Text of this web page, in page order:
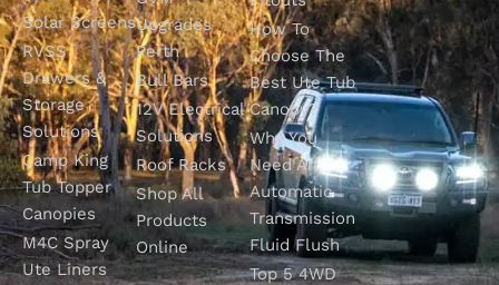
Solar Screens
RVSS
Drawers &
Storage
Solutions
Camp King
Tub Topper
Canopies
M4C Spray
Ute Liners
Upgrades
Perth
Bull Bars
12V Electrical
Solutions
Roof Racks
Shop All
Products
Online
How To
Choose The
Best Ute Tub
Canopy?
Why You
Need An
Automatic
Transmission
Fluid Flush
Top 5 4WD